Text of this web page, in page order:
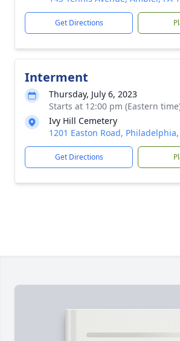
Get Directions
Interment
Thursday, July 6, 2023
Starts at 12:00 pm (Eastern
Ivy Hill Cemetery
1201 Easton Road, Philadelphia,
Get Directions